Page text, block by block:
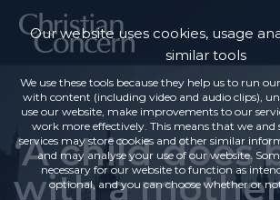
‘A child does
with a
Our website uses cookies, usage
similar tools
We use these tools because they help us to run
with content (including video and audio clips),
use our website, make improvements to our
work more effectively. This means that we and
services may store cookies and other similar
and may analyse your use of our website.
necessary for our website to function as
optional, and you can choose whether or